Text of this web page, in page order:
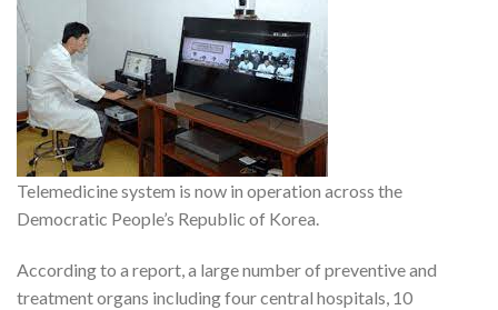
Telemedicine system is now in operation across the
Democratic People’s Republic of Korea.
According to a report, a large number of preventive and
treatment organs including four central hospitals, 10